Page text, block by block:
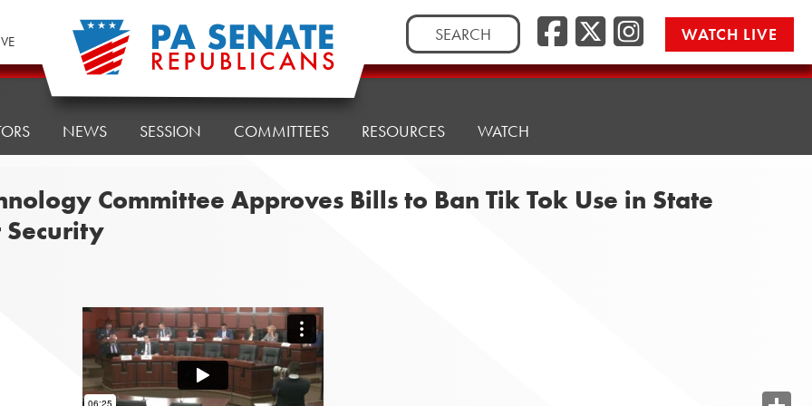
Search
for:
WATCH LIVE
NEWS SESSION COMMITTEES RESOURCES WATCH
Committee Approves Bills to Ban Tik Tok Use in State
Security